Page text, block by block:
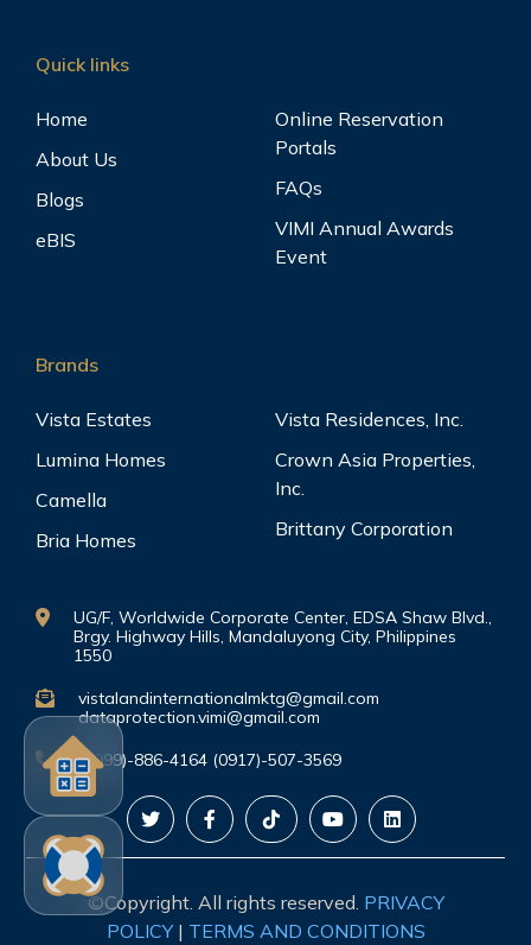
Quick links
Home
About Us
Blogs
eBIS
Online Reservation
Portals
FAQs
VIMI Annual Awards
Event
Brands
Vista Estates
Lumina Homes
Camella
Bria Homes
Vista Residences, Inc.
Crown Asia Properties,
Inc.
Brittany Corporation
UG/F, Worldwide Corporate Center, EDSA Shaw Blvd.,
Brgy. Highway Hills, Mandaluyong City, Philippines
1550
vistalandinternationalmktg@gmail.com
dataprotection.vimi@gmail.com
(0999)-886-4164 (0917)-507-3569
©Copyright. All rights reserved. PRIVACY
POLICY| TERMS AND CONDITIONS